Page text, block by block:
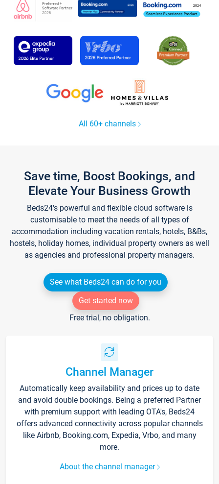
All 60+ channels
Save time, Boost Bookings, and
Elevate Your Business Growth
Beds24's powerful and flexible cloud software is
customisable to meet the needs of all types of
accommodation including vacation rentals, hotels, B&Bs,
hostels, holiday homes, individual property owners as well
as agencies and professional property managers.
See what Beds24 can do for you
Get started now
Free trial, no obligation.
Channel Manager
Automatically keep availability and prices up to date
and avoid double bookings. Being a preferred Partner
with premium support with leading OTA's, Beds24
offers advanced connectivity across popular channels
like Airbnb, Booking.com, Expedia, Vrbo, and many
more.
About the channel manager